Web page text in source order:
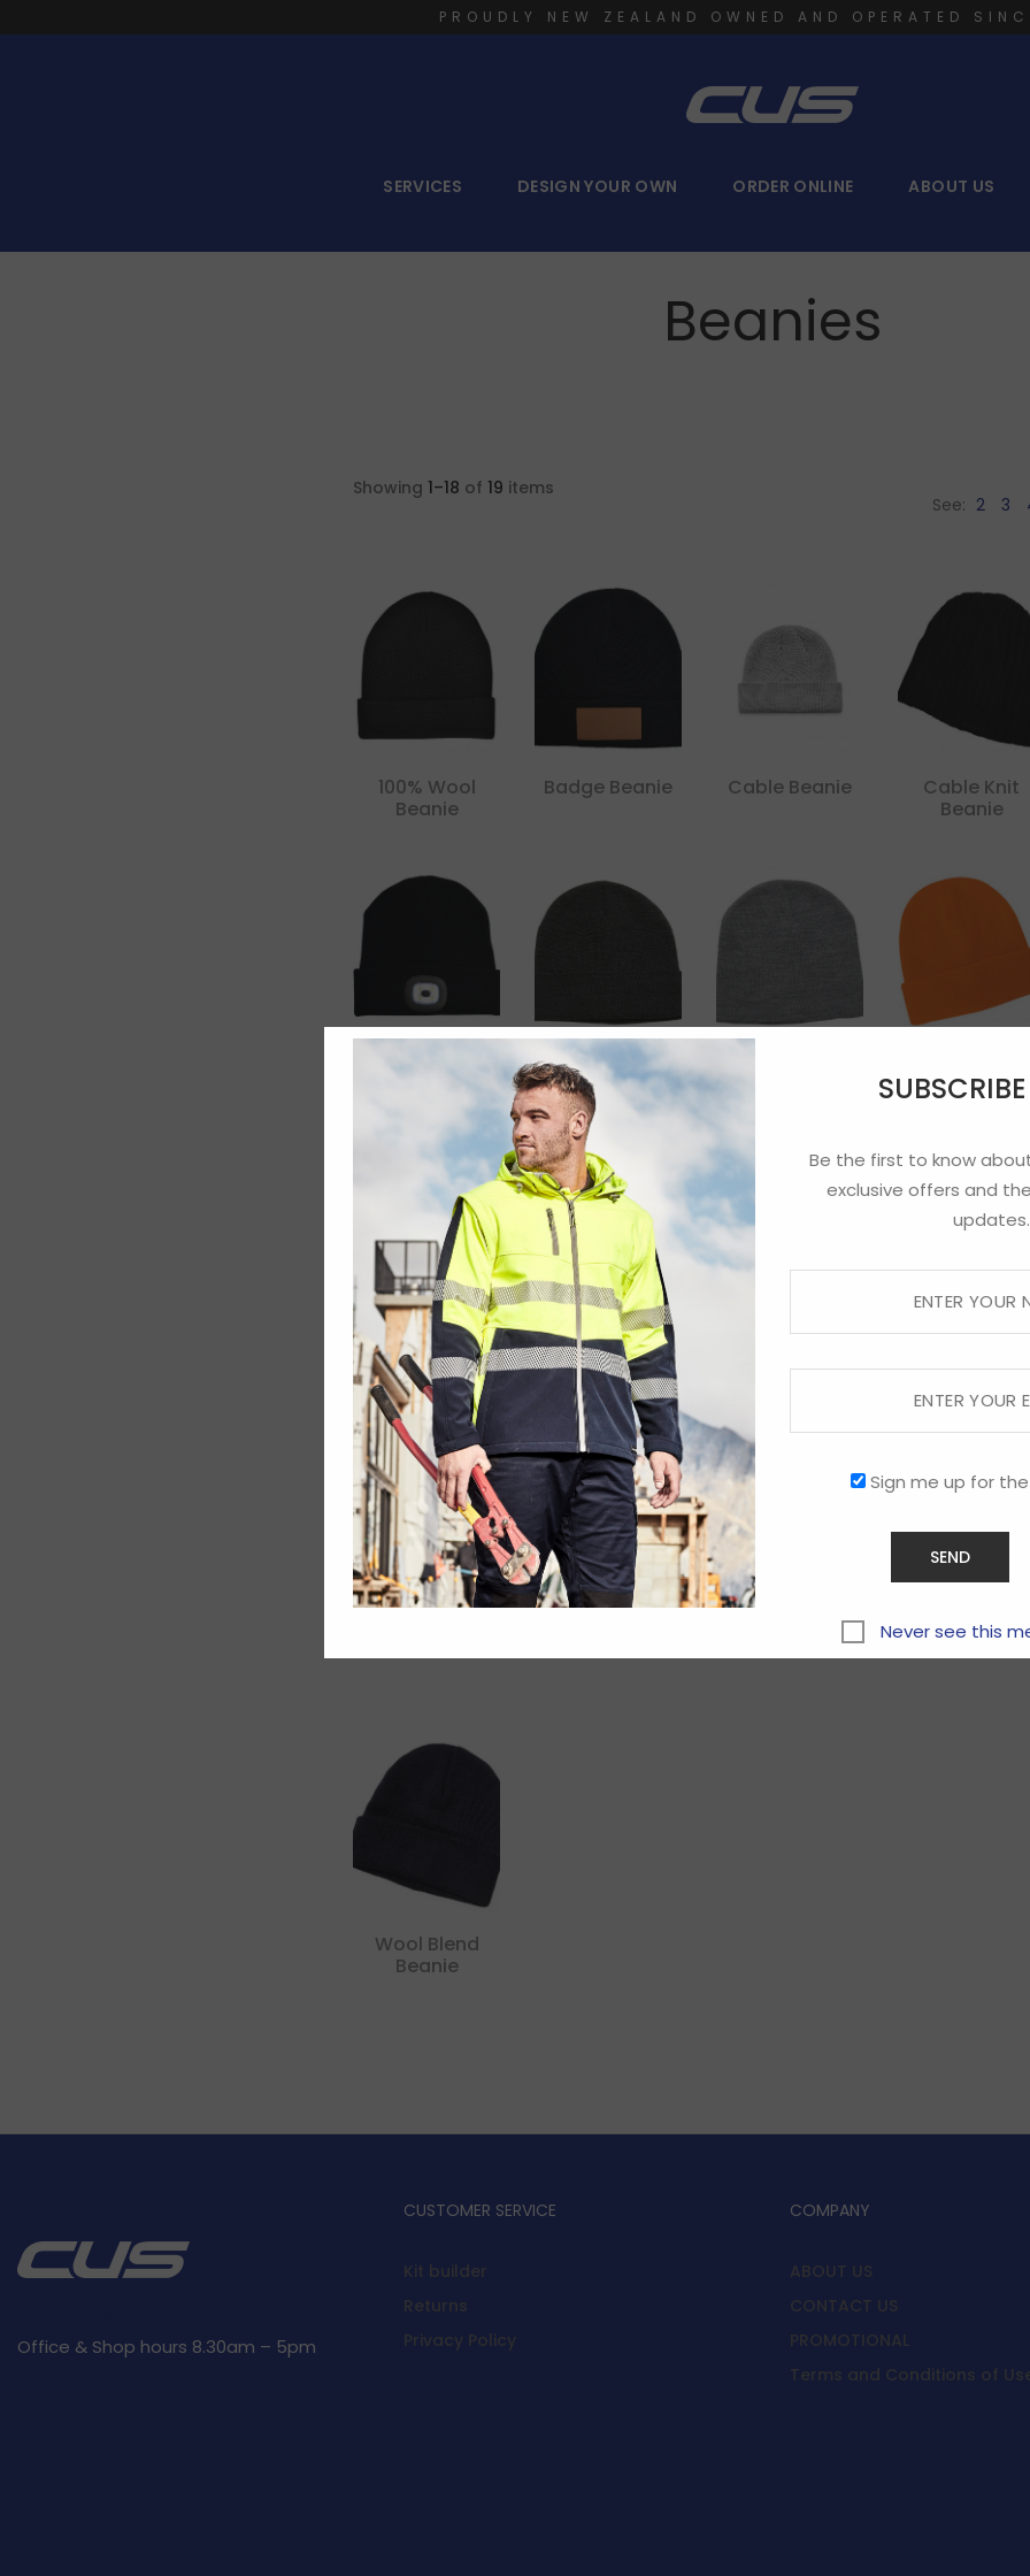
Be the first to know
exclusive offers and
updates.
Sign me up for
Never see this
PROUDLY NEW ZEALAND OWNED AND OPERATED
SERVICES DESIGN YOUR OWN ORDER ONLINE ABOUT US
Beanies
Showing 1–18 of 19 items
See: 2 3
100% Wool
Beanie
Badge Beanie Cable Beanie
Cable Knit
Beanie
Headlight
Heather Beanie
Beanie
Merino Beanie
Polar Fleece
Beanie
Beanie
Beanie
Wool Blend
Beanie
Office & Shop hours 8.30am – 5pm
CUSTOMER SERVICE
Kit builder
Returns
Privacy Policy
COMPANY
ABOUT US
CONTACT US
PROMOTIONAL
Terms and Conditions of